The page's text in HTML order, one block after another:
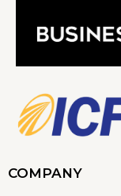
COMPANY